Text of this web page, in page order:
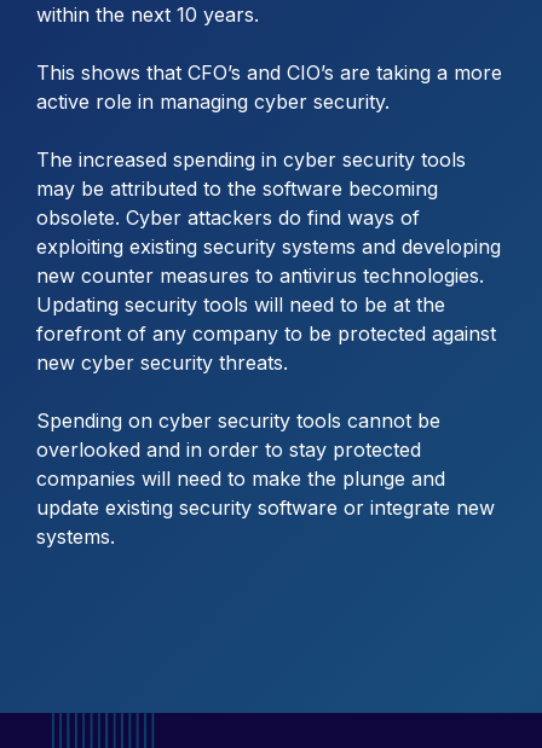
within the next 10 years.
This shows that CFO’s and CIO’s are taking a more
active role in managing cyber security.
The increased spending in cyber security tools
may be attributed to the software becoming
obsolete. Cyber attackers do find ways of
exploiting existing security systems and developing
new counter measures to antivirus technologies.
Updating security tools will need to be at the
forefront of any company to be protected against
new cyber security threats.
Spending on cyber security tools cannot be
overlooked and in order to stay protected
companies will need to make the plunge and
update existing security software or integrate new
systems.